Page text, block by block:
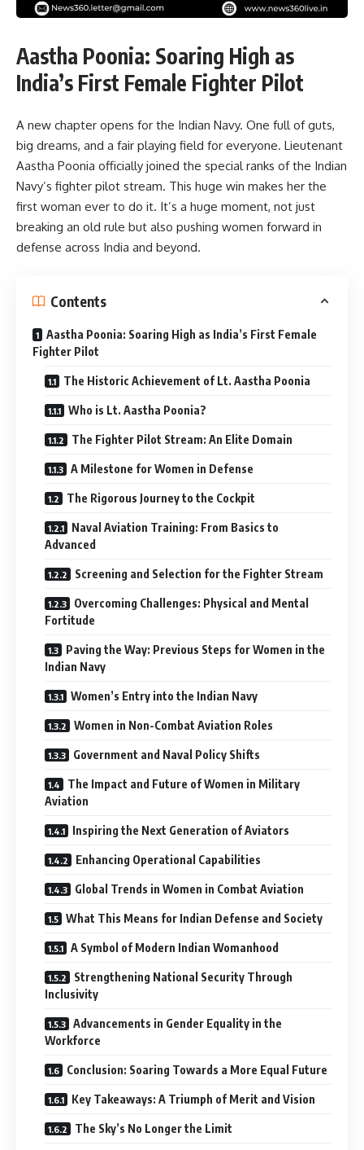
Aastha Poonia: Soaring High as
India’s First Female Fighter Pilot
A new chapter opens for the Indian Navy. One full of guts,
big dreams, and a fair playing field for everyone. Lieutenant
Aastha Poonia officially joined the special ranks of the Indian
Navy’s fighter pilot stream. This huge win makes her the
first woman ever to do it. It’s a huge moment, not just
breaking an old rule but also pushing women forward in
defense across India and beyond.
Contents
Aastha Poonia: Soaring High as India’s First Female
Fighter Pilot
The Historic Achievement of Lt. Aastha Poonia
Who is Lt. Aastha Poonia?
The Fighter Pilot Stream: An Elite Domain
A Milestone for Women in Defense
The Rigorous Journey to the Cockpit
Naval Aviation Training: From Basics to
Advanced
Screening and Selection for the Fighter Stream
Overcoming Challenges: Physical and Mental
Fortitude
Paving the Way: Previous Steps for Women in the
Indian Navy
Women’s Entry into the Indian Navy
Women in Non-Combat Aviation Roles
Government and Naval Policy Shifts
The Impact and Future of Women in Military
Aviation
Inspiring the Next Generation of Aviators
Enhancing Operational Capabilities
Global Trends in Women in Combat Aviation
What This Means for Indian Defense and Society
A Symbol of Modern Indian Womanhood
Strengthening National Security Through
Inclusivity
Advancements in Gender Equality in the
Workforce
Conclusion: Soaring Towards a More Equal Future
Key Takeaways: A Triumph of Merit and Vision
The Sky’s No Longer the Limit